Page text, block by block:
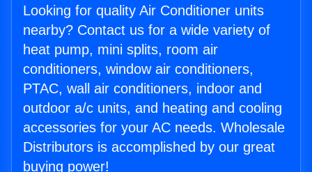
Looking for quality Air Conditioner units
nearby? Contact us for a wide variety of
heat pump, mini splits, room air
conditioners, window air conditioners,
PTAC, wall air conditioners, indoor and
outdoor a/c units, and heating and cooling
accessories for your AC needs. Wholesale
Distributors is accomplished by our great
buying power!